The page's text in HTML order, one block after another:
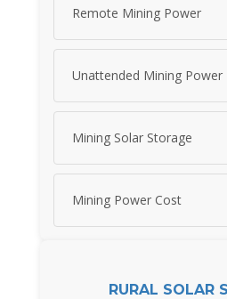
Remote Mining Power
Unattended Mining Power
Mining Solar Storage
Mining Power Cost
RURAL SOLAR